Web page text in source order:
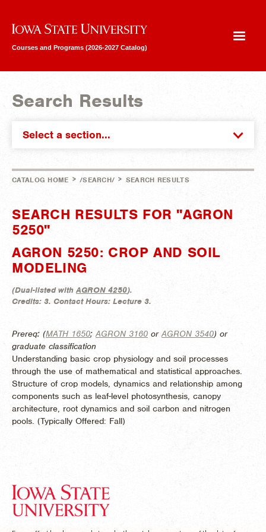
Iowa State University
Courses and Programs (2026-2027 Catalog)
Search Results
Select a section...
CATALOG HOME > /SEARCH/ > SEARCH RESULTS
SEARCH RESULTS FOR "AGRON
5250"
AGRON 5250: CROP AND SOIL
MODELING
(Dual-listed withAGRON 4250).
Credits: 3. Contact Hours: Lecture 3.
Prereq: (MATH 1650; AGRON 3160 or AGRON 3540) or
graduate classification
Understanding basic crop physiology and soil processes
through the use of mathematical and statistical approaches.
Structure of crop models, dynamics and relationship among
components such as leaf-level photosynthesis, canopy
architecture, root dynamics and soil carbon and nitrogen
pools. (Typically Offered: Fall)